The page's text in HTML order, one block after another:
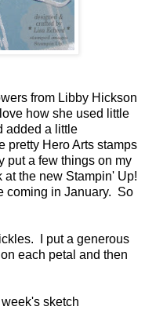
from Libby Hickson
how she used little
added a little
pretty Hero Arts stamps
put a few things on my
the new Stampin' Up!
coming in January. So
I put a generous
each petal and then
sketch